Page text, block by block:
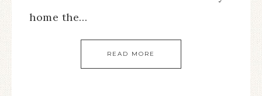
home the…
READ MORE